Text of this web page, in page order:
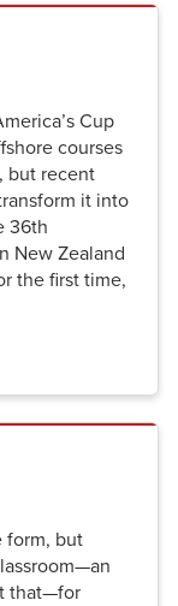
Cup
courses
but recent
it into
36th
New Zealand
the first time,
form, but
that—for